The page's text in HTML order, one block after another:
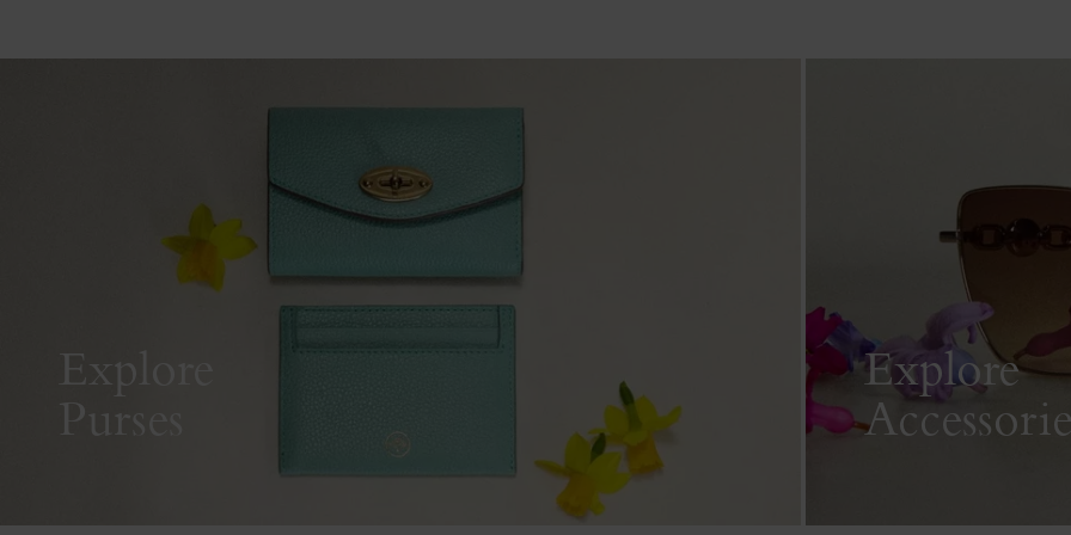
Explore
Purses
Explore